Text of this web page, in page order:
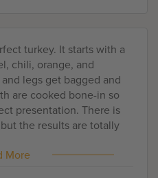
turkey. It starts with a
chili, orange, and
legs get bagged and
are cooked bone-in so
presentation. There is
the results are totally
the most delicious turkey
More